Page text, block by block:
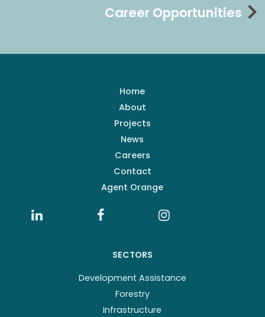
Career Opportunities
Home
About
Projects
News
Careers
Contact
Agent Orange
SECTORS
Development Assistance
Forestry
Infrastructure